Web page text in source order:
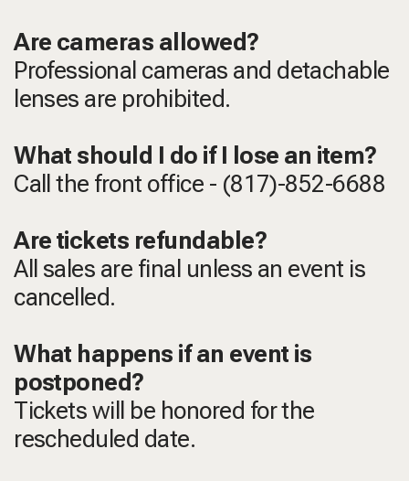
Are cameras allowed?
Professional cameras and detachable
lenses are prohibited.
What should I do if I lose an item?
Call the front office - (817)-852-6688
Are tickets refundable?
All sales are final unless an event is
cancelled.
What happens if an event is
postponed?
Tickets will be honored for the
rescheduled date.